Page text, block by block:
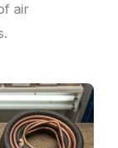
air